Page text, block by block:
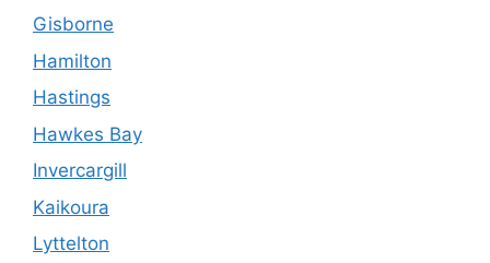
Gisborne
Hamilton
Hastings
Hawkes Bay
Invercargill
Kaikoura
Lyttelton